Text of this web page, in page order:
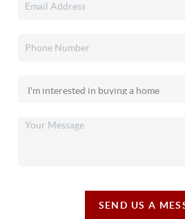
SEND US A